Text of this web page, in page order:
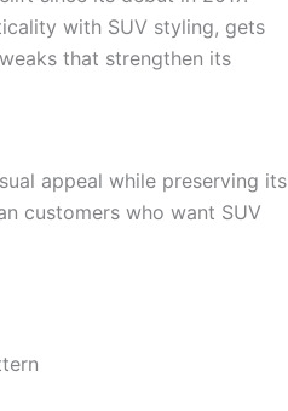
with SUV styling, gets
that strengthen its
appeal while preserving its
customers who want SUV